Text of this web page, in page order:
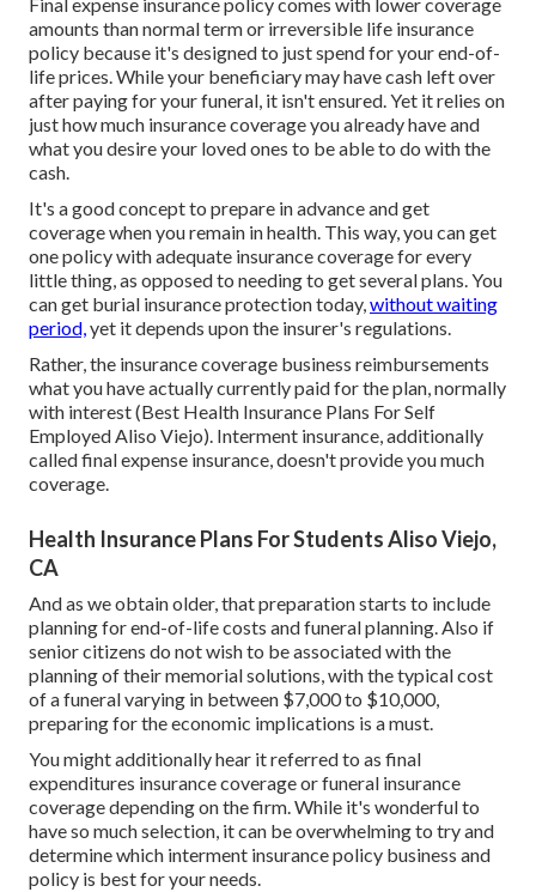
amounts than normal term or irreversible life insurance
policy because it's designed to just spend for your end-of-
life prices. While your beneficiary may have cash left over
after paying for your funeral, it isn't ensured. Yet it relies on
just how much insurance coverage you already have and
what you desire your loved ones to be able to do with the
cash.
It's a good concept to prepare in advance and get
coverage when you remain in health. This way, you can get
one policy with adequate insurance coverage for every
little thing, as opposed to needing to get several plans. You
can get burial insurance protection today,without waiting
period,yet it depends upon the insurer's regulations.
Rather, the insurance coverage business reimbursements
what you have actually currently paid for the plan, normally
with interest (Best Health Insurance Plans For Self
Employed Aliso Viejo). Interment insurance, additionally
called final expense insurance, doesn't provide you much
coverage.
Health Insurance Plans For Students Aliso Viejo,
CA
And as we obtain older, that preparation starts to include
planning for end-of-life costs andfuneral planning. Also if
senior citizens do not wish to be associated with the
planning of their memorial solutions, with thetypical cost
of a funeral varying in between $7,000 to $10,000,
preparing for the economic implications is a must.
You might additionally hear it referred to as final
expenditures insurance coverage or funeral insurance
coverage depending on the firm. While it's wonderful to
have so much selection, it can be overwhelming to try and
determine which interment insurance policy business and
policy is best for your needs.